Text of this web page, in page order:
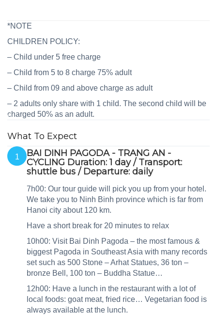
*NOTE
CHILDREN POLICY:
– Child under 5 free charge
– Child from 5 to 8 charge 75% adult
– Child from 09 and above charge as adult
– 2 adults only share with 1 child. The second child will be
charged 50% as an adult.
What To Expect
1
BAI DINH PAGODA - TRANG AN -
CYCLING Duration: 1 day / Transport:
shuttle bus / Departure: daily
7h00: Our tour guide will pick you up from your hotel.
We take you to Ninh Binh province which is far from
Hanoi city about 120 km.
Have a short break for 20 minutes to relax
10h00: Visit Bai Dinh Pagoda – the most famous &
biggest Pagoda in Southeast Asia with many records
set such as 500 Stone – Arhat Statues, 36 ton –
bronze Bell, 100 ton – Buddha Statue…
12h00: Have a lunch in the restaurant with a lot of
local foods: goat meat, fried rice… Vegetarian food is
always available at the lunch.